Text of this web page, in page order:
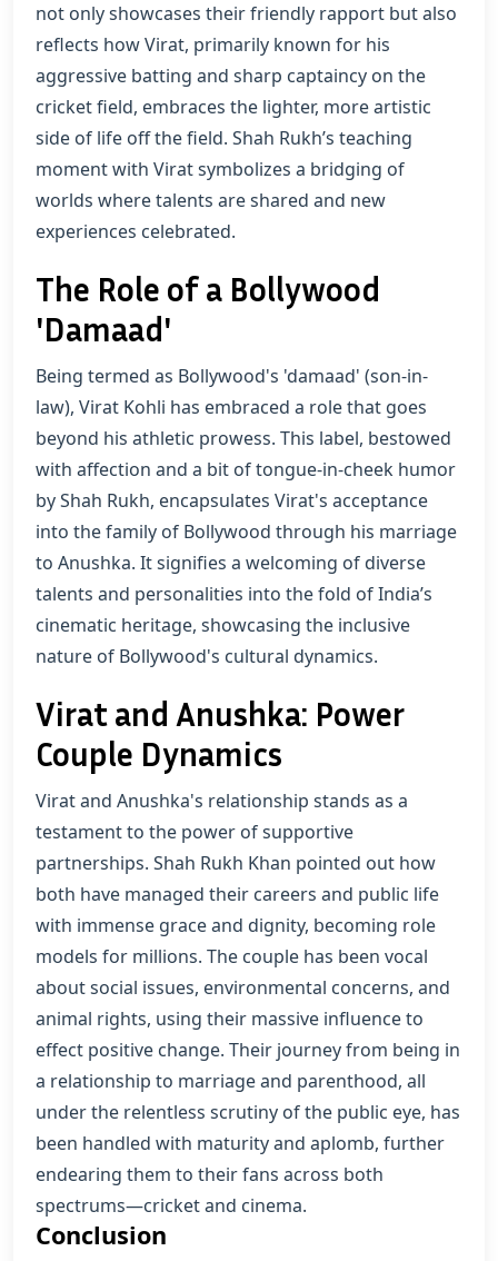
not only showcases their friendly rapport but also
reflects how Virat, primarily known for his
aggressive batting and sharp captaincy on the
cricket field, embraces the lighter, more artistic
side of life off the field. Shah Rukh’s teaching
moment with Virat symbolizes a bridging of
worlds where talents are shared and new
experiences celebrated.
The Role of a Bollywood
'Damaad'
Being termed as Bollywood's 'damaad' (son-in-
law), Virat Kohli has embraced a role that goes
beyond his athletic prowess. This label, bestowed
with affection and a bit of tongue-in-cheek humor
by Shah Rukh, encapsulates Virat's acceptance
into the family of Bollywood through his marriage
to Anushka. It signifies a welcoming of diverse
talents and personalities into the fold of India’s
cinematic heritage, showcasing the inclusive
nature of Bollywood's cultural dynamics.
Virat and Anushka: Power
Couple Dynamics
Virat and Anushka's relationship stands as a
testament to the power of supportive
partnerships. Shah Rukh Khan pointed out how
both have managed their careers and public life
with immense grace and dignity, becoming role
models for millions. The couple has been vocal
about social issues, environmental concerns, and
animal rights, using their massive influence to
effect positive change. Their journey from being in
a relationship to marriage and parenthood, all
under the relentless scrutiny of the public eye, has
been handled with maturity and aplomb, further
endearing them to their fans across both
spectrums—cricket and cinema.
Conclusion